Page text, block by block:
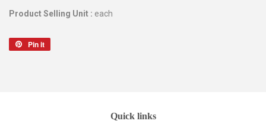
Product Selling Unit : each
Pin it
Quick links